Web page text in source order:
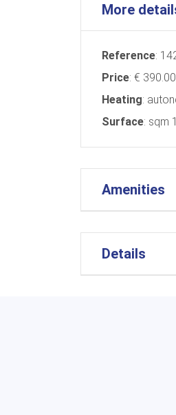
More
Reference:
Price: €
Heating:
Surface: sqm
Amenities
Details